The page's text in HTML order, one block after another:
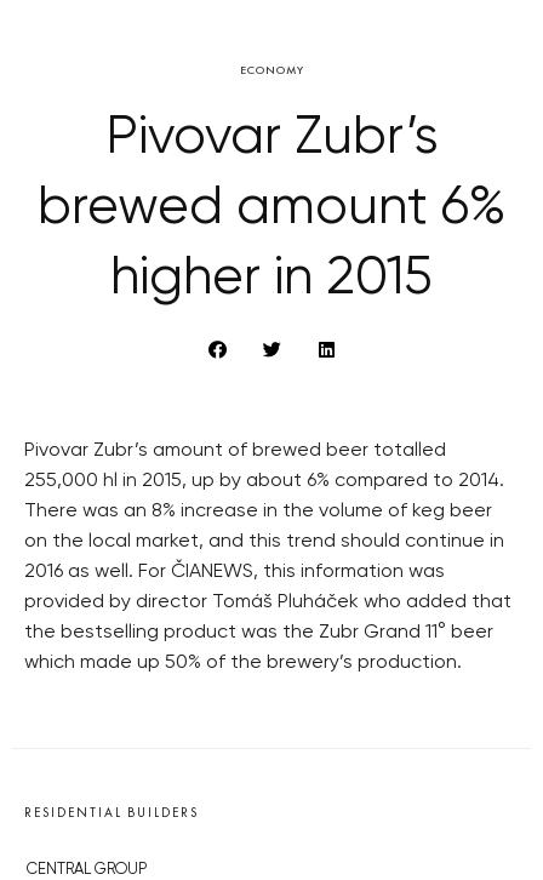
ECONOMY
Pivovar Zubr’s
brewed amount 6%
higher in 2015
Pivovar Zubr’s amount of brewed beer totalled
255,000 hl in 2015, up by about 6% compared to 2014.
There was an 8% increase in the volume of keg beer
on the local market, and this trend should continue in
2016 as well. For ČIANEWS, this information was
provided by director Tomáš Pluháček who added that
the bestselling product was the Zubr Grand 11° beer
which made up 50% of the brewery’s production.
RESIDENTIAL BUILDERS
CENTRAL GROUP